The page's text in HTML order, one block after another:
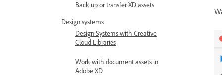
Back up or transfer XD assets
Design systems
Design Systems with Creative
Cloud Libraries
Work with document assets in
Adobe XD